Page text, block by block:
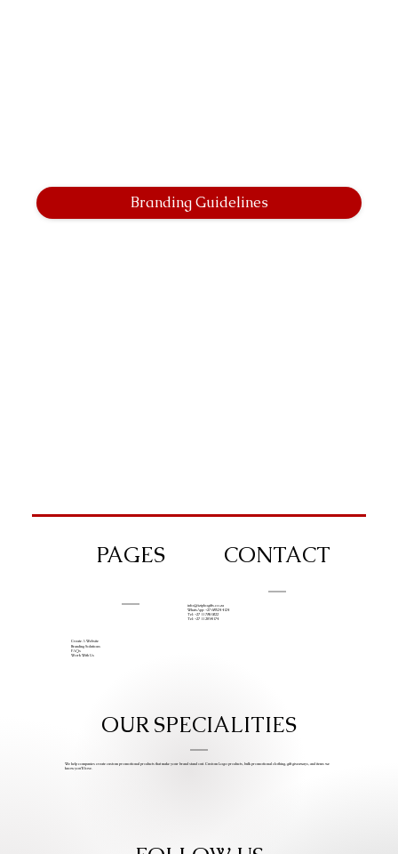
Branding Guidelines
PAGES
Create A Website
Branding Solutions
FAQs
Work With Us
CONTACT
info@iziphogifts.co.za
WhatsApp: +27 68 524 4124
Tel: +27 11 786 9222
Tel: +27 11 209 0174
OUR SPECIALITIES
We help companies create custom promotional products that make your brand stand out. Custom Logo products, bulk promotional clothing, gift giveaways, and items we
know you’ll love.